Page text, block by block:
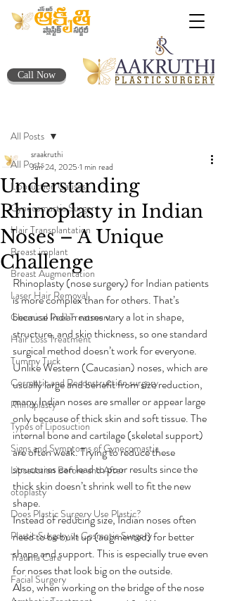
Call Now
All Posts
Liposuction Causes
Gynecomastia Surgery
Hair Transplantation
Breast implant
Breast Augmentation
Laser Hair Removal
Chemical Peel Treatment
Hair Loss Treatment
Tummy Tuck
Cosmetic and Reconstruction surgery
Rhinoplasty
Types of Liposuction
Signs and Symptoms of Gynecomastia
Liposuction Before and After
otoplasty
Does Plastic Surgery Use Plastic?
Plastic Surgery vs Cosmetic Surgery
Trauma Care
Facial Surgery
All Posts
Understanding
Rhinoplasty in Indian
Noses – A Unique
Challenge
sraakruthi
Jun 24, 2025 1 min read
Rhinoplasty (nose surgery) for Indian patients
is more complex than for others. That’s
because Indian noses vary a lot in shape,
structure, and skin thickness, so one standard
surgical method doesn’t work for everyone.
Unlike Western (Caucasian) noses, which are
usually large and benefit from size reduction,
many Indian noses are smaller or appear large
only because of thick skin and soft tissue. The
internal bone and cartilage (skeletal support)
are often weak. Trying to reduce these
structures can lead to poor results since the
thick skin doesn’t shrink well to fit the new
shape.
Instead of reducing size, Indian noses often
need to be built up (augmented) for better
shape and support. This is especially true even
for noses that look big on the outside.
Also, when working on the bridge of the nose